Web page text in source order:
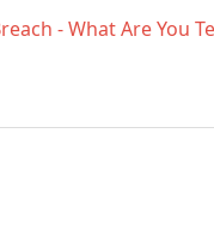
- What Are You